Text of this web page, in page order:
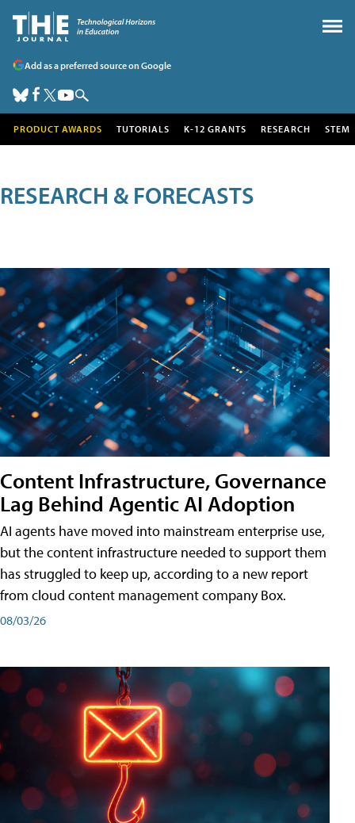
Add as a preferred source on Google
PRODUCT AWARDS TUTORIALS K-12 GRANTS RESEARCH STEM
RESEARCH & FORECASTS
Content Infrastructure, Governance
Lag Behind Agentic AI Adoption
AI agents have moved into mainstream enterprise use,
but the content infrastructure needed to support them
has struggled to keep up, according to a new report
from cloud content management company Box.
08/03/26